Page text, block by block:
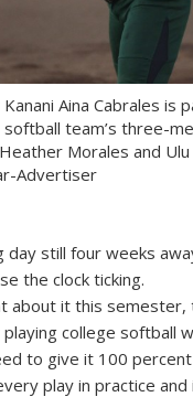
Aina Cabrales is
softball team’s three-
Morales and
Advertiser
day still four weeks
the clock ticking.
about it this
college softball
to give it 100
play in practice and